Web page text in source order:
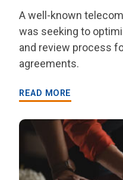
A well-known
was seeking to
and review process
agreements.
READ MORE